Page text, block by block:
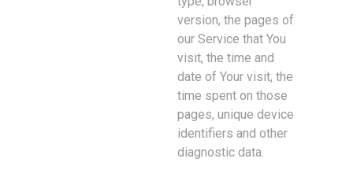
version, the pages of
our Service that You
visit, the time and
date of Your visit, the
time spent on those
pages, unique device
identifiers and other
diagnostic data.